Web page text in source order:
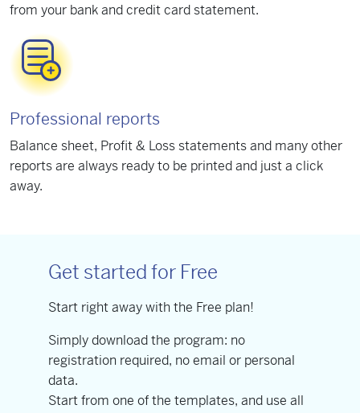
from your bank and credit card statement.
Professional reports
Balance sheet, Profit & Loss statements and many other
reports are always ready to be printed and just a click
away.
Get started for Free
Start right away with the Free plan!
Simply download the program: no
registration required, no email or personal
data.
Start from one of the templates, and use all